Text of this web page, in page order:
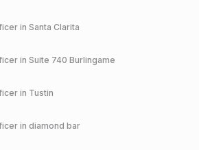
in Santa Clarita
in Suite 740 Burlingame
in Tustin
in diamond bar